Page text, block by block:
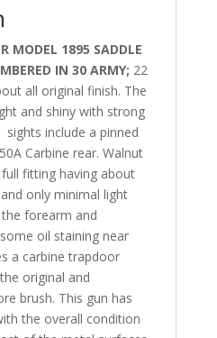
MODEL 1895 SADDLE
IN 30 ARMY; 22
all original finish. The
and shiny with strong
sights include a pinned
Carbine rear. Walnut
fitting having about
only minimal light
forearm and
oil staining near
a carbine trapdoor
original and
brush. This gun has
the overall condition